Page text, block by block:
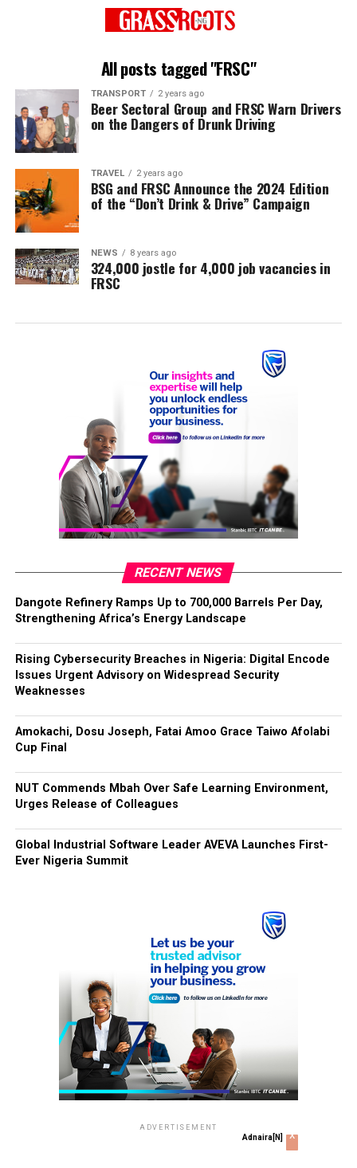
All posts tagged "FRSC"
TRANSPORT 2 years ago
Beer Sectoral Group and FRSC Warn Drivers
on the Dangers of Drunk Driving
TRAVEL 2 years ago
BSG and FRSC Announce the 2024 Edition
of the “Don’t Drink & Drive” Campaign
NEWS 8 years ago
324,000 jostle for 4,000 job vacancies in
FRSC
RECENT NEWS
Dangote Refinery Ramps Up to 700,000 Barrels Per Day,
Strengthening Africa’s Energy Landscape
Rising Cybersecurity Breaches in Nigeria: Digital Encode
Issues Urgent Advisory on Widespread Security
Weaknesses
Amokachi, Dosu Joseph, Fatai Amoo Grace Taiwo Afolabi
Cup Final
NUT Commends Mbah Over Safe Learning Environment,
Urges Release of Colleagues
Global Industrial Software Leader AVEVA Launches First-
Ever Nigeria Summit
ADVERTISEMENT
Adnaira[N] x